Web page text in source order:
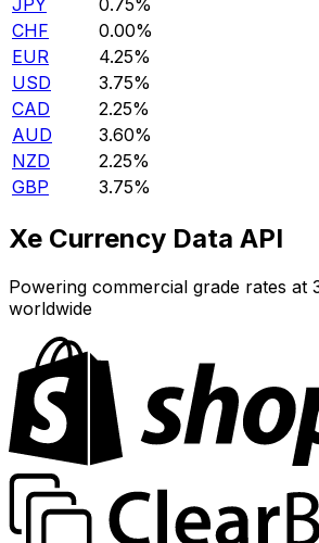
JPY
0.75%
CHF
0.00%
EUR
4.25%
USD
3.75%
CAD
2.25%
AUD
3.60%
NZD
2.25%
GBP
3.75%
Xe Currency Data API
Powering commercial grade rates at
worldwide